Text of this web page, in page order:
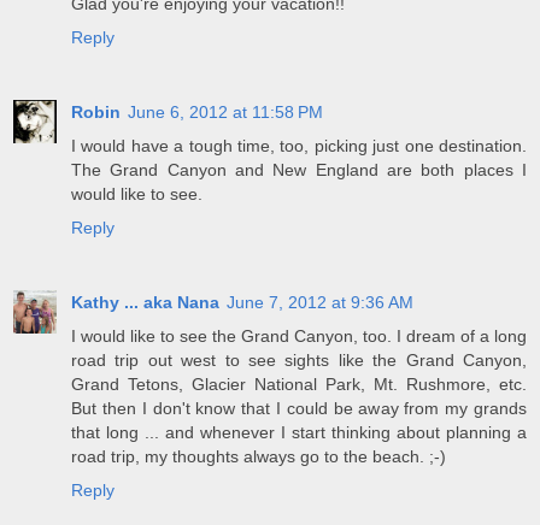
Reply
Robin June 6, 2012 at 11:58 PM
I would have a tough time, too, picking just one destination.
The Grand Canyon and New England are both places I
would like to see.
Reply
Kathy ... aka Nana June 7, 2012 at 9:36 AM
I would like to see the Grand Canyon, too. I dream of a long
road trip out west to see sights like the Grand Canyon,
Grand Tetons, Glacier National Park, Mt. Rushmore, etc.
But then I don't know that I could be away from my grands
that long ... and whenever I start thinking about planning a
road trip, my thoughts always go to the beach. ;-)
Reply